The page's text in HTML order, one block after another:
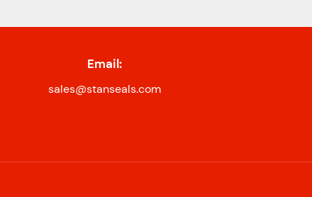
Email:
sales@stanseals.com